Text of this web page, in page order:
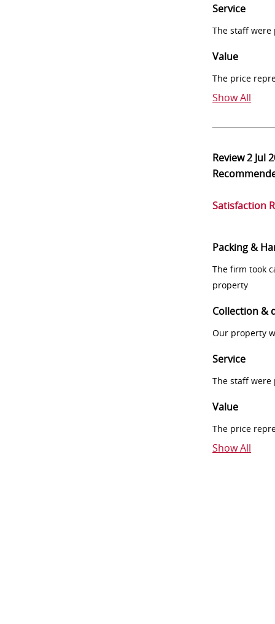
Service
The staff
Value
The price
Show All
Review2 Jul
Satisfaction
Packing &
The firm took
property
Collection &
Our property
Service
The staff
Value
The price
Show All